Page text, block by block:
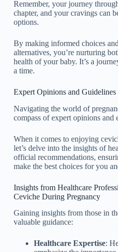
Remember, your journey
chapter, and your cravings can
options.
By making informed choices
alternatives, you’re nurturing
health of your baby. It’s a
a time.
Expert Opinions and Guidelines
Navigating the world of
compass of expert opinions and
When it comes to enjoying
let’s delve into the insights of
official recommendations,
make the best choices for you
Insights from Healthcare
Ceviche During Pregnancy
Gaining insights from those in
valuable guidance:
Healthcare Expertise: